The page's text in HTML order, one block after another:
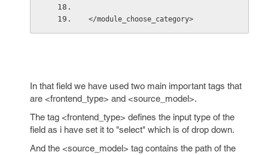
</module_choose_category>
In that field we have used two main important tags that
are <frontend_type> and <source_model>.
The tag <frontend_type> defines the input type of the
field as i have set it to "select" which is of drop down.
And the <source_model> tag contains the path of the